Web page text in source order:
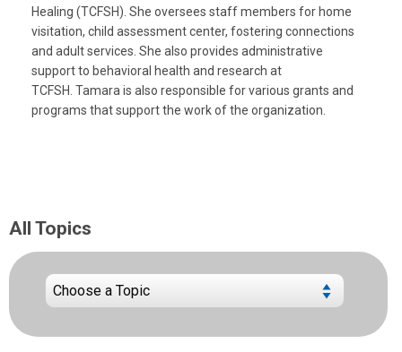
Healing (TCFSH). She oversees staff members for home
visitation, child assessment center, fostering connections
and adult services. She also provides administrative
support to behavioral health and research at
TCFSH. Tamara is also responsible for various grants and
programs that support the work of the organization.
All Topics